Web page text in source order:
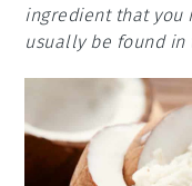
ingredient that you
usually be found in